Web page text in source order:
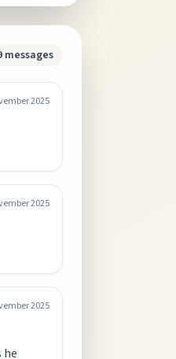
messages
2025
2025
2025
he